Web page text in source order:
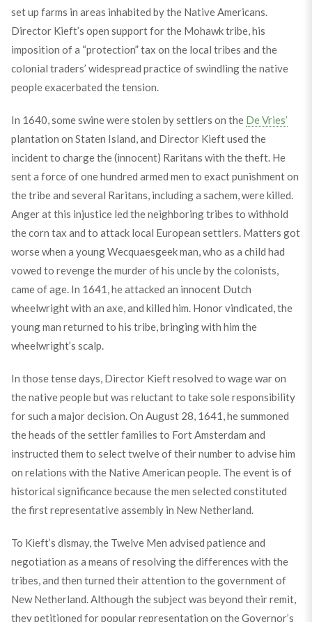
set up farms in areas inhabited by the Native Americans.
Director Kieft’s open support for the Mohawk tribe, his
imposition of a “protection” tax on the local tribes and the
colonial traders’ widespread practice of swindling the native
people exacerbated the tension.
In 1640, some swine were stolen by settlers on the De Vries’
plantation on Staten Island, and Director Kieft used the
incident to charge the (innocent) Raritans with the theft. He
sent a force of one hundred armed men to exact punishment on
the tribe and several Raritans, including a sachem, were killed.
Anger at this injustice led the neighboring tribes to withhold
the corn tax and to attack local European settlers. Matters got
worse when a young Wecquaesgeek man, who as a child had
vowed to revenge the murder of his uncle by the colonists,
came of age. In 1641, he attacked an innocent Dutch
wheelwright with an axe, and killed him. Honor vindicated, the
young man returned to his tribe, bringing with him the
wheelwright’s scalp.
In those tense days, Director Kieft resolved to wage war on
the native people but was reluctant to take sole responsibility
for such a major decision. On August 28, 1641, he summoned
the heads of the settler families to Fort Amsterdam and
instructed them to select twelve of their number to advise him
on relations with the Native American people. The event is of
historical significance because the men selected constituted
the first representative assembly in New Netherland.
To Kieft’s dismay, the Twelve Men advised patience and
negotiation as a means of resolving the differences with the
tribes, and then turned their attention to the government of
New Netherland. Although the subject was beyond their remit,
they petitioned for popular representation on the Governor’s